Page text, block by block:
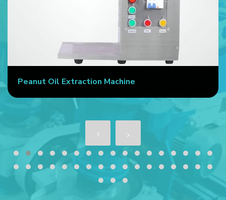
Peanut Oil Extraction Machine